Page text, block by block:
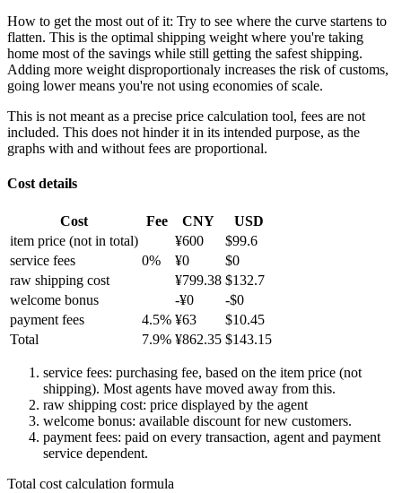
How to get the most out of it: Try to see where the curve startens to
flatten. This is the optimal shipping weight where you're taking
home most of the savings while still getting the safest shipping.
Adding more weight disproportionaly increases the risk of customs,
going lower means you're not using economies of scale.
This is not meant as a precise price calculation tool, fees are not
included. This does not hinder it in its intended purpose, as the
graphs with and without fees are proportional.
Cost details
Cost Fee CNY
USD
item price (not in total) ¥600 $99.6
service fees
0% ¥0 $0
raw shipping cost
¥799.38 $132.7
welcome bonus
-¥0 -$0
payment fees
4.5% ¥63 $10.45
Total
7.9% ¥862.35 $143.15
service fees: purchasing fee, based on the item price (not
shipping). Most agents have moved away from this.
raw shipping cost: price displayed by the agent
welcome bonus: available discount for new customers.
payment fees: paid on every transaction, agent and payment
service dependent.
Total cost calculation formula